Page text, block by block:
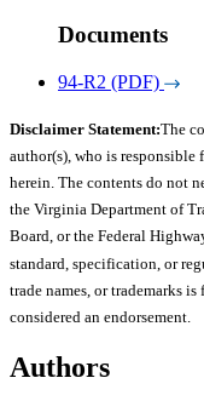
Documents
94-R2 (PDF)
Disclaimer Statement:The
author(s), who is responsible
herein. The contents do not
the Virginia Department of
Board, or the Federal
standard, specification, or
trade names, or trademarks
considered an endorsement.
Authors